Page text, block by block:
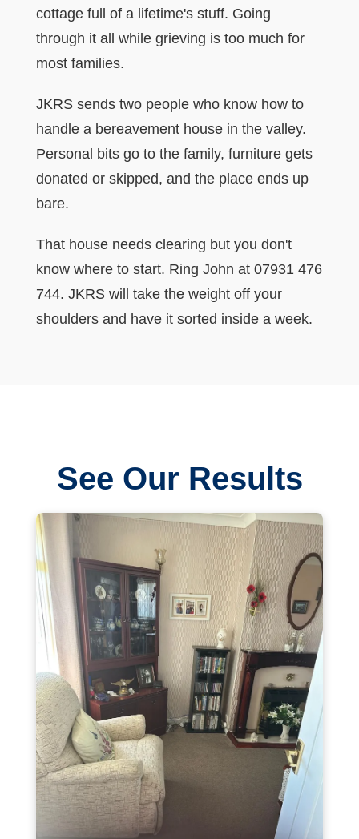
cottage full of a lifetime's stuff. Going
through it all while grieving is too much for
most families.
JKRS sends two people who know how to
handle a bereavement house in the valley.
Personal bits go to the family, furniture gets
donated or skipped, and the place ends up
bare.
That house needs clearing but you don't
know where to start. Ring John at 07931 476
744. JKRS will take the weight off your
shoulders and have it sorted inside a week.
See Our Results